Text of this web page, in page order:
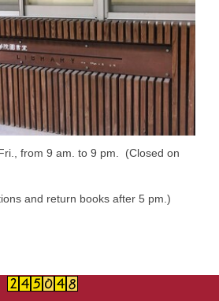
from 9 am. to 9 pm. (Closed on
and return books after 5 pm.)
Hours: Mon.~Fri., from 9 am. to 5